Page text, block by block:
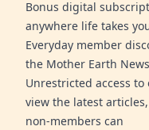
Bonus digital
anywhere life takes
Everyday member
the Mother Earth
Unrestricted access
view the latest
non-members can